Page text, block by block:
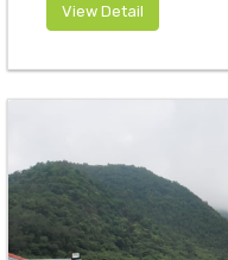
View Detail